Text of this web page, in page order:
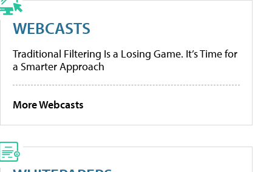
WEBCASTS
Traditional Filtering Is a Losing Game. It’s Time for
a Smarter Approach
More Webcasts